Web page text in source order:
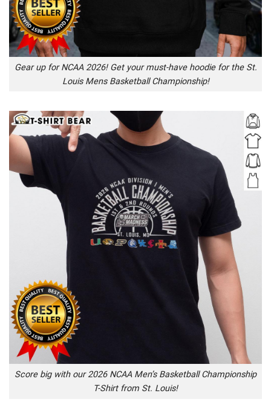
Gear up for NCAA 2026! Get your must-have hoodie for the St.
Louis Mens Basketball Championship!
Score big with our 2026 NCAA Men’s Basketball Championship
T-Shirt from St. Louis!